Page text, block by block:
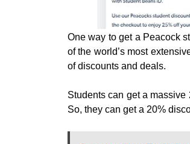
One way to get a Peacock
of the world’s most
of discounts and deals.
Students can get a
So, they can get a 20%